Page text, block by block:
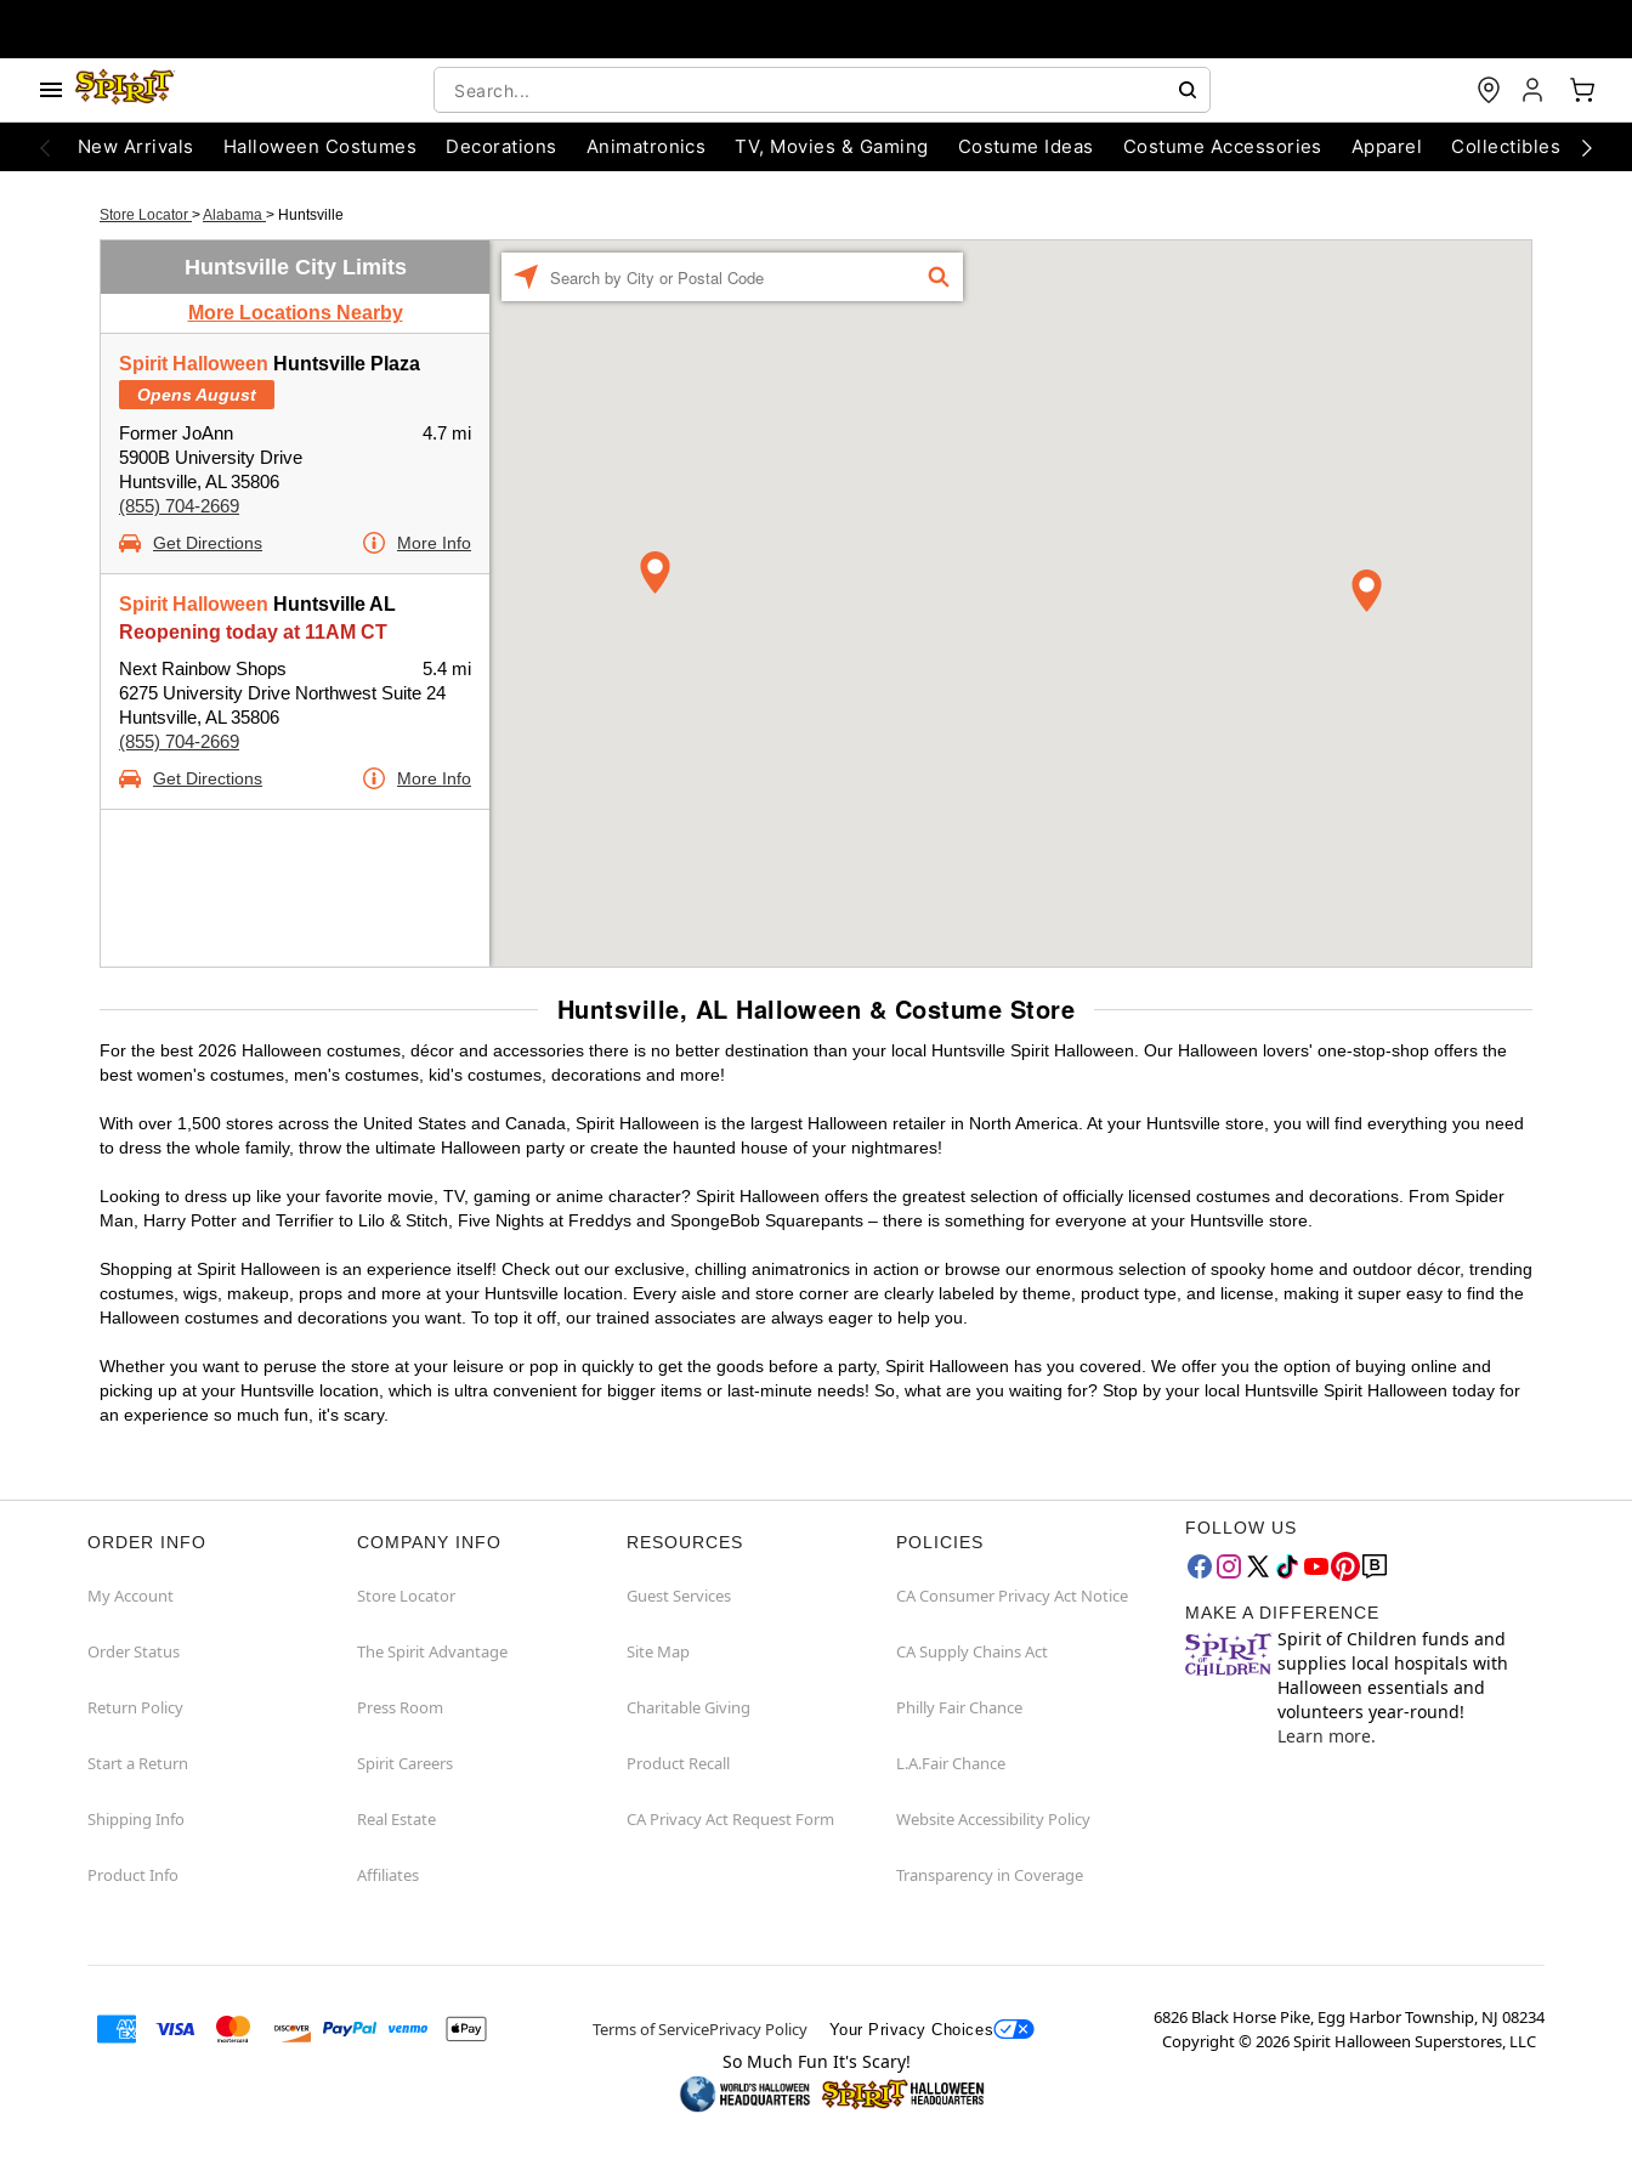
New Arrivals Halloween Costumes Decorations Animatronics TV, Movies & Gaming Costume Ideas Costume Accessories Apparel Collectibles
Store Locator >Alabama > Huntsville
Huntsville City Limits
More Locations Nearby
Spirit Halloween Huntsville Plaza
Opens August
Former JoAnn
5900B University Drive
Huntsville, AL 35806
(855) 704-2669
4.7 mi
Get Directions More Info
Spirit Halloween Huntsville AL
Reopening today at 11AM CT
Next Rainbow Shops
6275 University Drive Northwest Suite 24
Huntsville, AL 35806
(855) 704-2669
5.4 mi
Get Directions More Info
FIND
Huntsville, AL Halloween & Costume Store
For the best 2026 Halloween costumes, décor and accessories there is no better destination than your local Huntsville Spirit Halloween. Our Halloween lovers' one-stop-shop offers the
best women's costumes, men's costumes, kid's costumes, decorations and more!
With over 1,500 stores across the United States and Canada, Spirit Halloween is the largest Halloween retailer in North America. At your Huntsville store, you will find everything you need
to dress the whole family, throw the ultimate Halloween party or create the haunted house of your nightmares!
Looking to dress up like your favorite movie, TV, gaming or anime character? Spirit Halloween offers the greatest selection of officially licensed costumes and decorations. From Spider
Man, Harry Potter and Terrifier to Lilo & Stitch, Five Nights at Freddys and SpongeBob Squarepants – there is something for everyone at your Huntsville store.
Shopping at Spirit Halloween is an experience itself! Check out our exclusive, chilling animatronics in action or browse our enormous selection of spooky home and outdoor décor, trending
costumes, wigs, makeup, props and more at your Huntsville location. Every aisle and store corner are clearly labeled by theme, product type, and license, making it super easy to find the
Halloween costumes and decorations you want. To top it off, our trained associates are always eager to help you.
Whether you want to peruse the store at your leisure or pop in quickly to get the goods before a party, Spirit Halloween has you covered. We offer you the option of buying online and
picking up at your Huntsville location, which is ultra convenient for bigger items or last-minute needs! So, what are you waiting for? Stop by your local Huntsville Spirit Halloween today for
an experience so much fun, it's scary.
ORDER INFO
My Account
Order Status
Return Policy
Start a Return
Shipping Info
Product Info
COMPANY INFO
Store Locator
The Spirit Advantage
Press Room
Spirit Careers
Real Estate
Affiliates
RESOURCES
Guest Services
Site Map
Charitable Giving
Product Recall
CA Privacy Act Request Form
POLICIES
CA Consumer Privacy Act Notice
CA Supply Chains Act
Philly Fair Chance
L.A.Fair Chance
Website Accessibility Policy
Transparency in Coverage
FOLLOW US
MAKE A DIFFERENCE
Spirit of Children funds and
supplies local hospitals with
Halloween essentials and
volunteers year-round!
Learn more.
Terms of ServicePrivacy Policy Your Privacy Choices
6826 Black Horse Pike, Egg Harbor Township, NJ 08234
Copyright ©2026Spirit Halloween Superstores, LLC
So Much Fun It's Scary!